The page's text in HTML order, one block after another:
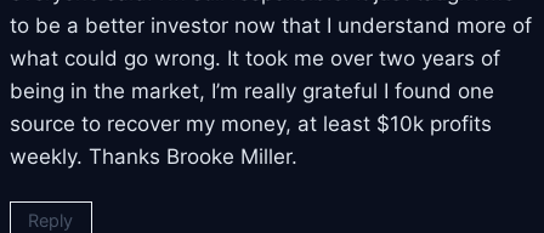
to be a better investor now that I understand more of
what could go wrong. It took me over two years of
being in the market, I’m really grateful I found one
source to recover my money, at least $10k profits
weekly. Thanks Brooke Miller.
Reply